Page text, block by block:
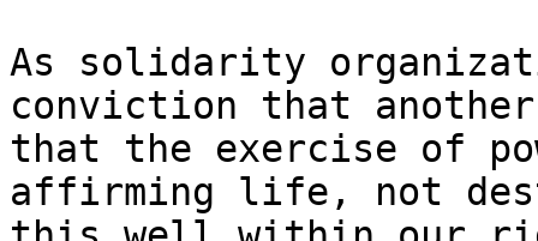
As solidarity
conviction that
that the exercise of
affirming life, not